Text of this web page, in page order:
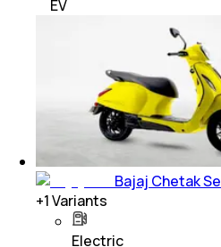
EV
Bajaj Chetak
+1Variants
Electric